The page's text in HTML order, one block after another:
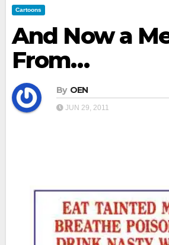
Cartoons
And Now a
From…
By OEN
JUN 29, 2011